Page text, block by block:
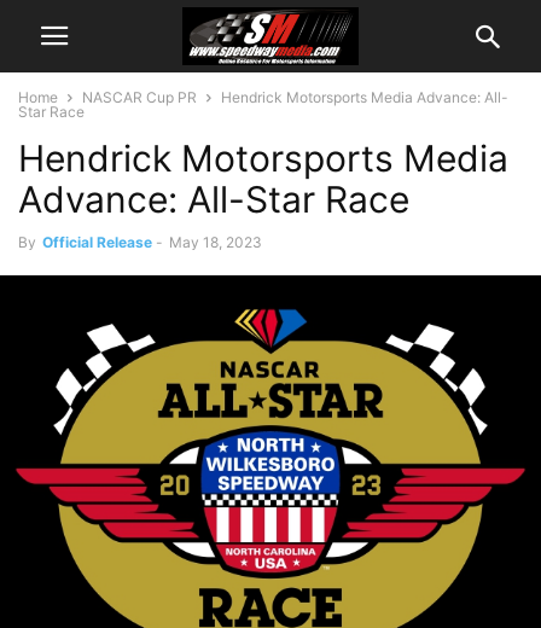
Home NASCAR Cup PR
Hendrick Motorsports Media Advance: All-
Star Race
Hendrick Motorsports Media
Advance: All-Star Race
By Official Release - May 18, 2023